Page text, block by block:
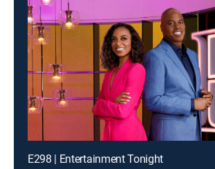
E298 | Entertainment Tonight